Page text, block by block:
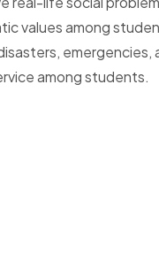
values among
emergencies,
among students.